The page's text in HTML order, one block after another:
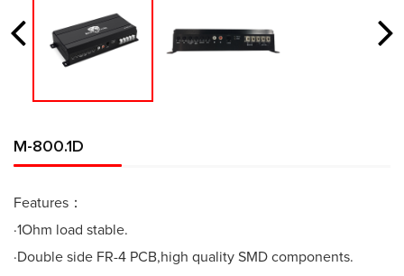
M-800.1D
Features：
·1Ohm load stable.
·Double side FR-4 PCB,high quality SMD components.